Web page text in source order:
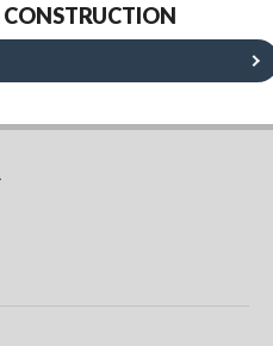
CONSTRUCTION